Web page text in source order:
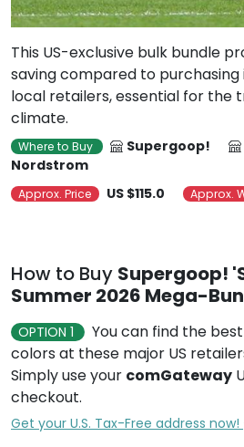
This US-exclusive bulk bundle
saving compared to purchasing
local retailers, essential for the
climate.
Where to Buy Supergoop!
Nordstrom
Approx. Price US $115.0 Approx.
How to Buy Supergoop!
Summer 2026 Mega-
OPTION 1
You can find the
colors at these major US
Simply use your comGateway
checkout.
Get your U.S. Tax-Free address now!